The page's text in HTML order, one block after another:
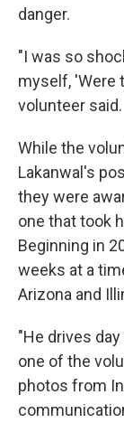
danger.
"I was so
myself, 'Were
volunteer said.
While the
Lakanwal's
they were
one that took
Beginning in
weeks at a
Arizona and
"He drives
one of the
photos from